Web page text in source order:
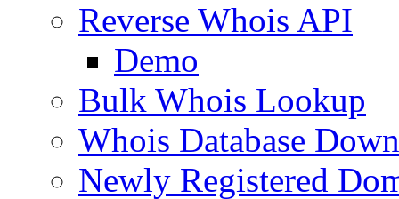
Reverse Whois API
Demo
Bulk Whois Lookup
Whois Database
Newly Registered